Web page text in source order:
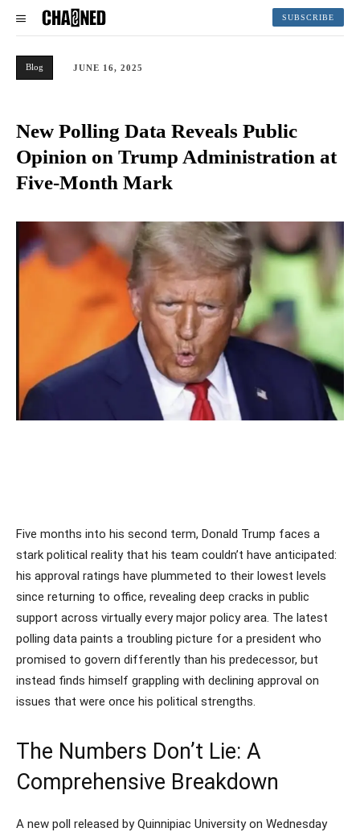
SUBSCRIBE
Blog JUNE 16, 2025
New Polling Data Reveals Public
Opinion on Trump Administration at
Five-Month Mark
Five months into his second term, Donald Trump faces a
stark political reality that his team couldn’t have anticipated:
his approval ratings have plummeted to their lowest levels
since returning to office, revealing deep cracks in public
support across virtually every major policy area. The latest
polling data paints a troubling picture for a president who
promised to govern differently than his predecessor, but
instead finds himself grappling with declining approval on
issues that were once his political strengths.
The Numbers Don’t Lie: A
Comprehensive Breakdown
A new poll released by Quinnipiac University on Wednesday